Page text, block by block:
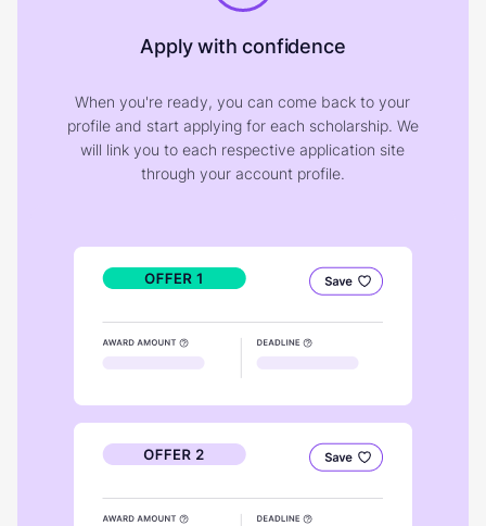
Apply with confidence
When you're ready, you can come back to your
profile and start applying for each scholarship. We
will link you to each respective application site
through your account profile.